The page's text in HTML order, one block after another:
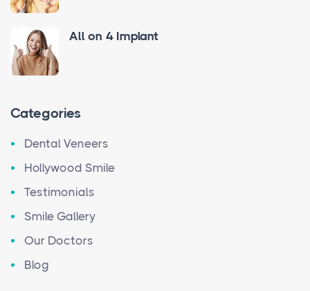
All on 4 Implant
Categories
Dental Veneers
Hollywood Smile
Testimonials
Smile Gallery
Our Doctors
Blog